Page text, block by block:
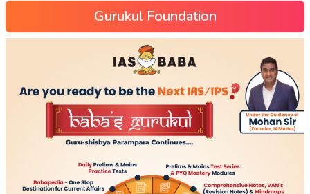
Gurukul Foundation